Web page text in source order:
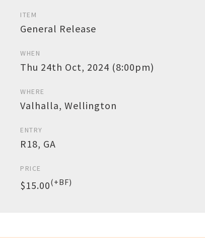
ITEM
General Release
WHEN
Thu 24th Oct, 2024 (8:00pm)
WHERE
Valhalla, Wellington
ENTRY
R18, GA
PRICE
$15.00(+BF)